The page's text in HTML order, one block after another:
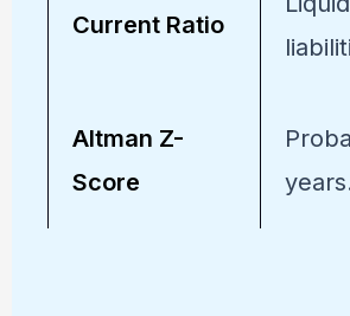
Current Ratio
Altman Z-
Score